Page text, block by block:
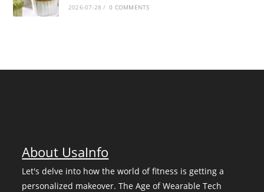
2026-07-28 / 0 COMMENTS
About UsaInfo
Let's delve into how the world of fitness is getting a
personalized makeover. The Age of Wearable Tech